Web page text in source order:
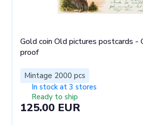
Gold coin Old pictures postcards -
proof
Mintage 2000 pcs
In stock at 3 stores
Ready to ship
125.00 EUR